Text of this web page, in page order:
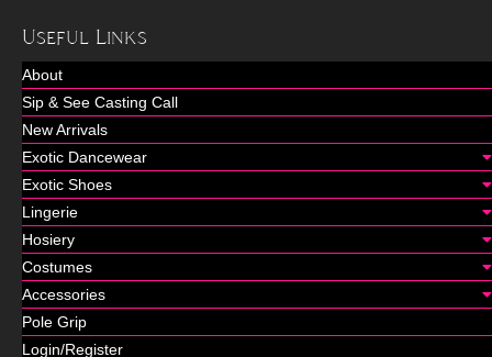
Useful Links
About
Sip & See Casting Call
New Arrivals
Exotic Dancewear
Exotic Shoes
Lingerie
Hosiery
Costumes
Accessories
Pole Grip
Login/Register